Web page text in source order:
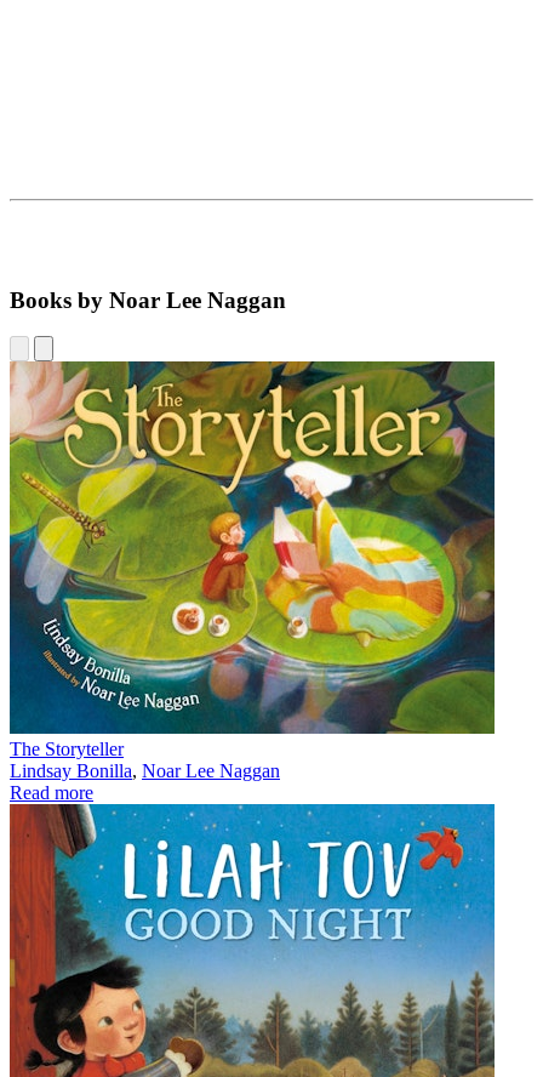
Books by Noar Lee Naggan
The Storyteller
Lindsay Bonilla, Noar Lee Naggan
Read more